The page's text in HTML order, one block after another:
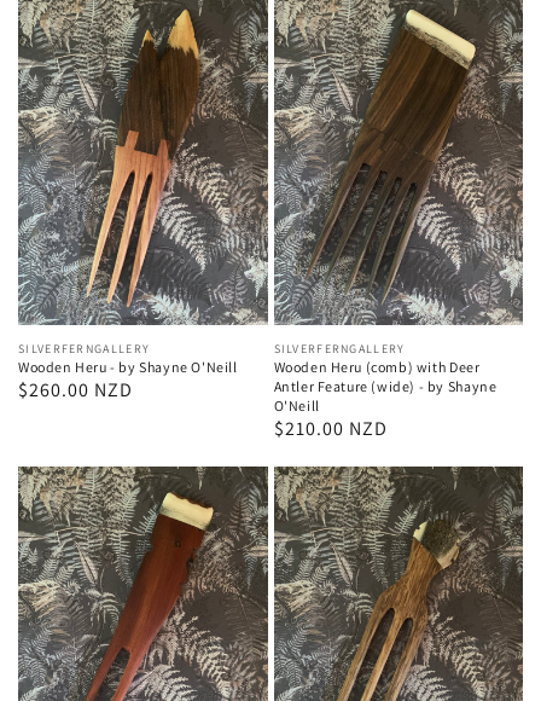
Vendor:
SILVERFERNGALLERY
Wooden Heru - by Shayne O'Neill
Regular
$260.00 NZD
Vendor:
SILVERFERNGALLERY
Wooden Heru (comb) with Deer
Antler Feature (wide) - by Shayne
O'Neill
Regular
$210.00 NZD